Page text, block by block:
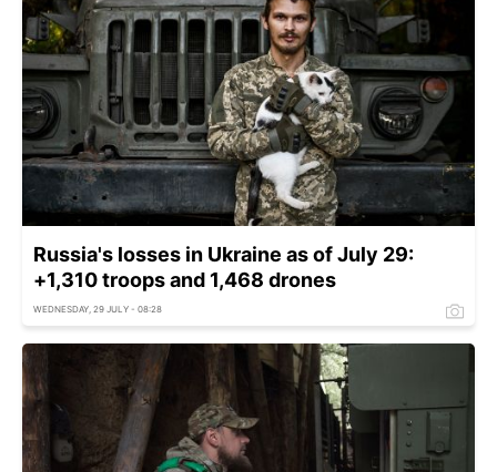
Russia's losses in Ukraine as of July 29:
+1,310 troops and 1,468 drones
WEDNESDAY, 29 JULY - 08:28